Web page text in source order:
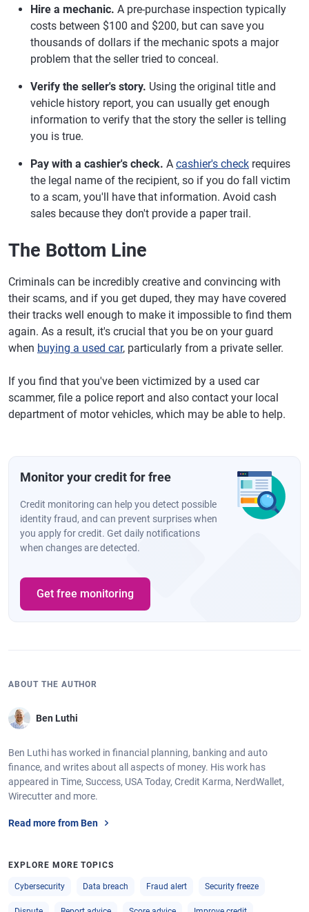
Hire a mechanic. A pre-purchase inspection typically
costs between $100 and $200, but can save you
thousands of dollars if the mechanic spots a major
problem that the seller tried to conceal.
Verify the seller's story. Using the original title and
vehicle history report, you can usually get enough
information to verify that the story the seller is telling
you is true.
Pay with a cashier's check. A cashier's check requires
the legal name of the recipient, so if you do fall victim
to a scam, you'll have that information. Avoid cash
sales because they don't provide a paper trail.
The Bottom Line
Criminals can be incredibly creative and convincing with
their scams, and if you get duped, they may have covered
their tracks well enough to make it impossible to find them
again. As a result, it's crucial that you be on your guard
when buying a used car, particularly from a private seller.
If you find that you've been victimized by a used car
scammer, file a police report and also contact your local
department of motor vehicles, which may be able to help.
Monitor your credit for free
Credit monitoring can help you detect possible
identity fraud, and can prevent surprises when
you apply for credit. Get daily notifications
when changes are detected.
Get free monitoring
ABOUT THE AUTHOR
Ben Luthi
Ben Luthi has worked in financial planning, banking and auto
finance, and writes about all aspects of money. His work has
appeared in Time, Success, USA Today, Credit Karma, NerdWallet,
Wirecutter and more.
Read more from Ben
EXPLORE MORE TOPICS
Cybersecurity Data breach Fraud alert Security freeze